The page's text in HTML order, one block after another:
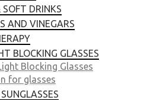
DRINKS
AND VINEGARS
BLOCKING GLASSES
Blocking Glasses
for glasses